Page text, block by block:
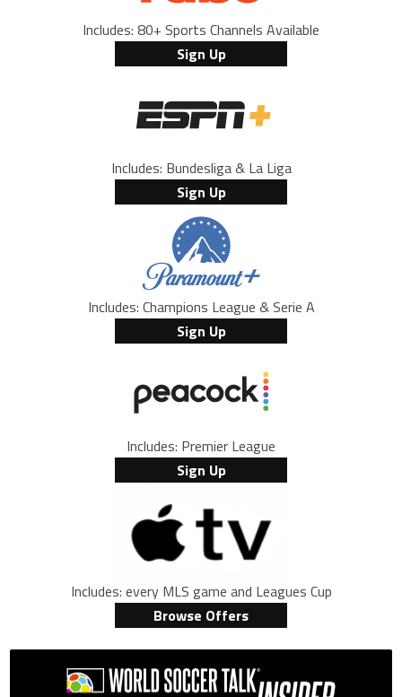
Includes: 80+ Sports Channels Available
Sign Up
Includes: Bundesliga & La Liga
Sign Up
Includes: Champions League & Serie A
Sign Up
Includes: Premier League
Sign Up
Includes: every MLS game and Leagues Cup
Browse Offers